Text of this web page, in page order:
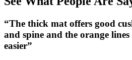
“The thick mat offers good
and spine and the orange
easier”